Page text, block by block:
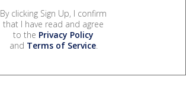
By clicking Sign Up, I confirm
that I have read and agree
to the Privacy Policy
and Terms of Service.